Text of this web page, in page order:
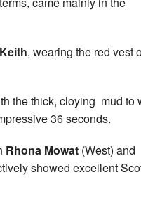
, wearing the red vest
the thick, cloying mud to
36 seconds.
Rhona Mowat (West) and
showed excellent